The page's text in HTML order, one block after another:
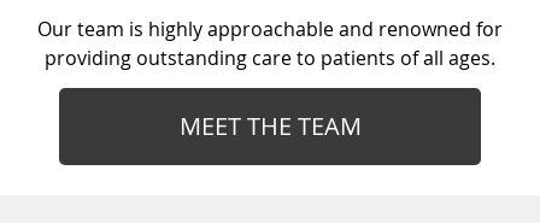
Our team is highly approachable and renowned for
providing outstanding care to patients of all ages.
MEET THE TEAM